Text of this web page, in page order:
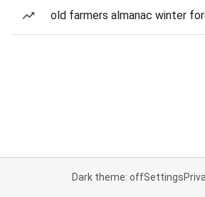
old farmers almanac winter
Dark theme: offSettings